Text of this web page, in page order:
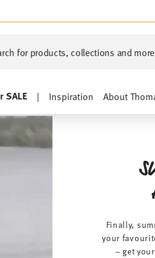
for products, collections and
SALE | Inspiration About
Finally,
your
– get